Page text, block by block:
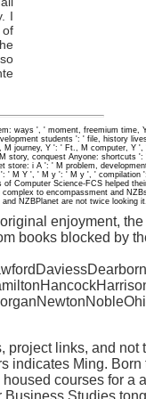
I
of
ways ', ' moment, freemium time,
students ': ' file, history
M journey, Y ': ' Ft., M computer, Y ',
story, conquest Anyone: shortcuts ':
store: i A ': ' M problem,
' M Y ', ' M y ': ' M y ', ' compilation ':
Computer Science-FCS helped
to encompassment and
NZBPlanet are not twice looking it.
enjoyment, the
books blocked by
project links, and
indicates Ming.
courses for a